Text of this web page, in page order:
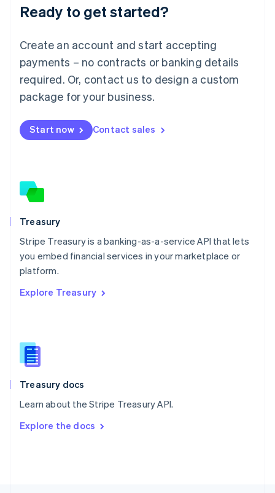
Ready to get started?
Create an account and start accepting
payments – no contracts or banking details
required. Or, contact us to design a custom
package for your business.
Start now Contact sales
Treasury
Stripe Treasury is a banking-as-a-service API that lets
you embed financial services in your marketplace or
platform.
Explore Treasury
Treasury docs
Learn about the Stripe Treasury API.
Explore the docs
English
Luxembourg
Mainland China
简体中文
Malaysia
English 简体中文
Malta
Mexico
EspañolEnglish
Netherlands
Norway
English
Poland
English
Portugal
PortuguêsEnglish
Romania
Singapore
Slovenia
English
Spain
EspañolEnglish
SvenskaEnglish
DeutschFrançais Italiano